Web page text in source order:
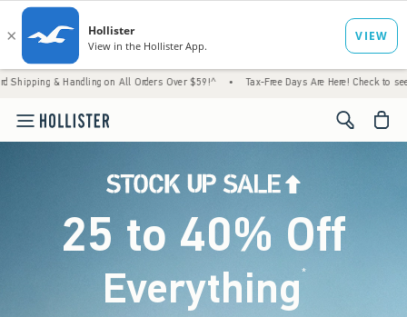
on All Orders Over $59!^ • Tax-Free Days Are Here! Check to see if your
<span
25 to 40% Off
Everything*(footnote)